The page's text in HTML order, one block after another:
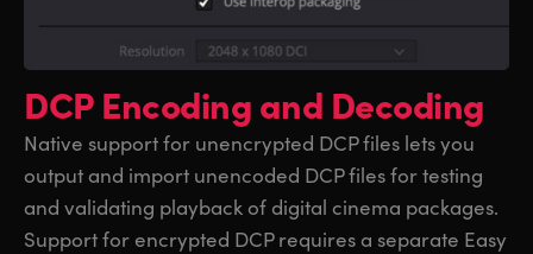
DCP Encoding and Decoding
Native support for unencrypted DCP files lets you
output and import unencoded DCP files for testing
and validating playback of digital cinema packages.
Support for encrypted DCP requires a separate Easy